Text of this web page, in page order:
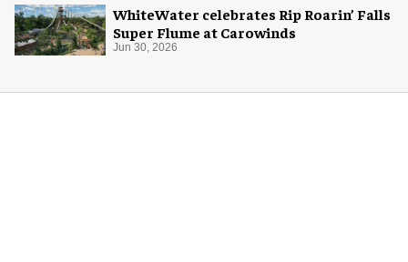
WhiteWater celebrates Rip Roarin’ Falls
Super Flume at Carowinds
Jun 30, 2026